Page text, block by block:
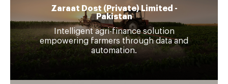
Zaraat Dost (Private) Limited -
Pakistan
Intelligent agri-finance solution
empowering farmers through data and
automation.